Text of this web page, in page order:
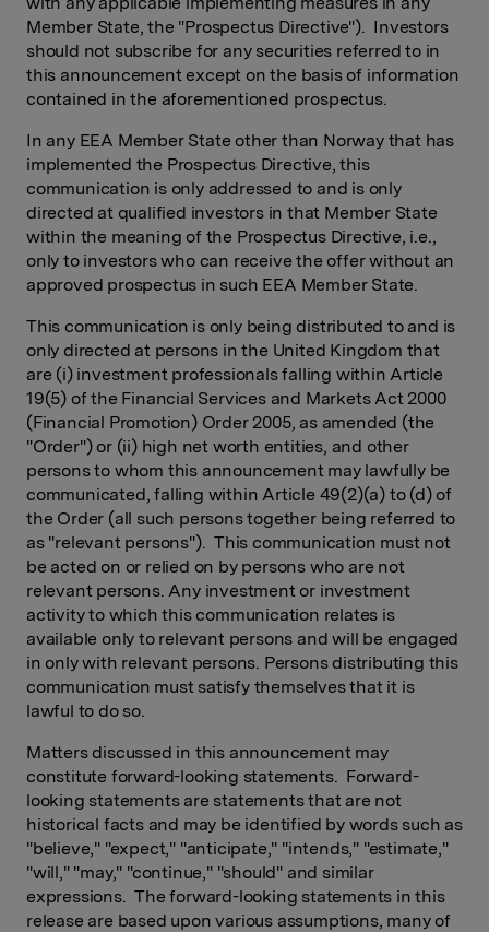
Member State, the "Prospectus Directive"). Investors
should not subscribe for any securities referred to in
this announcement except on the basis of information
contained in the aforementioned prospectus.
In any EEA Member State other than Norway that has
implemented the Prospectus Directive, this
communication is only addressed to and is only
directed at qualified investors in that Member State
within the meaning of the Prospectus Directive, i.e.,
only to investors who can receive the offer without an
approved prospectus in such EEA Member State.
This communication is only being distributed to and is
only directed at persons in the United Kingdom that
are (i) investment professionals falling within Article
19(5) of the Financial Services and Markets Act 2000
(Financial Promotion) Order 2005, as amended (the
"Order") or (ii) high net worth entities, and other
persons to whom this announcement may lawfully be
communicated, falling within Article 49(2)(a) to (d) of
the Order (all such persons together being referred to
as "relevant persons"). This communication must not
be acted on or relied on by persons who are not
relevant persons. Any investment or investment
activity to which this communication relates is
available only to relevant persons and will be engaged
in only with relevant persons. Persons distributing this
communication must satisfy themselves that it is
lawful to do so.
Matters discussed in this announcement may
constitute forward-looking statements. Forward-
looking statements are statements that are not
historical facts and may be identified by words such as
"believe," "expect," "anticipate," "intends," "estimate,"
"will," "may," "continue," "should" and similar
expressions. The forward-looking statements in this
release are based upon various assumptions, many of